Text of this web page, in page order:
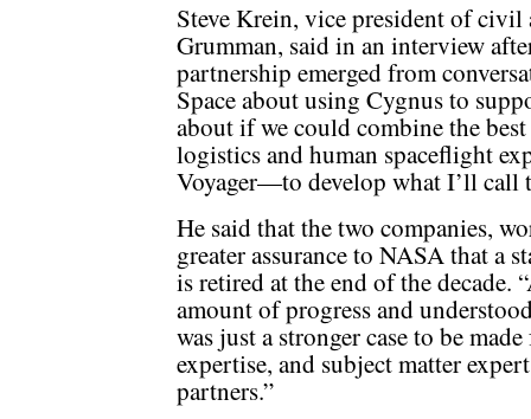
Steve Krein, vice president of
Grumman, said in an interview
partnership emerged from
Space about using Cygnus to
about if we could combine the
logistics and human spaceflight
Voyager—to develop what I’ll call
He said that the two companies,
greater assurance to NASA that a
is retired at the end of the decade.
amount of progress and
was just a stronger case to be
expertise, and subject matter
partners.”